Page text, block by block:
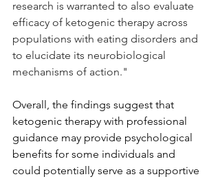
research is warranted to also evaluate
efficacy of ketogenic therapy across
populations with eating disorders and
to elucidate its neurobiological
mechanisms of action."
Overall, the findings suggest that
ketogenic therapy with professional
guidance may provide psychological
benefits for some individuals and
could potentially serve as a supportive